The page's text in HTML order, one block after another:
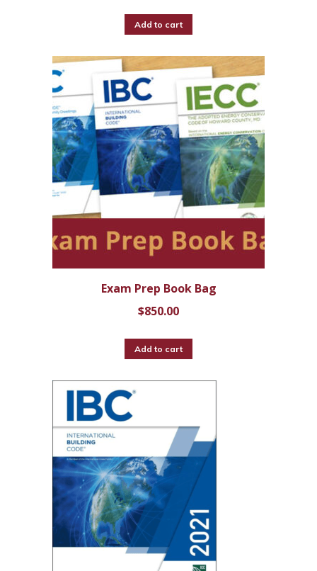
Add to cart
Exam Prep Book Bag
$850.00
Add to cart